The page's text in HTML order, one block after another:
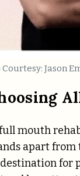
Courtesy: Jason
mouth
apart from